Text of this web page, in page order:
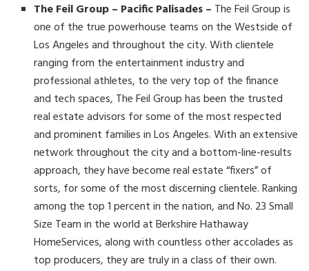
The Feil Group – Pacific Palisades – The Feil Group is
one of the true powerhouse teams on the Westside of
Los Angeles and throughout the city. With clientele
ranging from the entertainment industry and
professional athletes, to the very top of the finance
and tech spaces, The Feil Group has been the trusted
real estate advisors for some of the most respected
and prominent families in Los Angeles. With an extensive
network throughout the city and a bottom-line-results
approach, they have become real estate “fixers” of
sorts, for some of the most discerning clientele. Ranking
among the top 1 percent in the nation, and No. 23 Small
Size Team in the world at Berkshire Hathaway
HomeServices, along with countless other accolades as
top producers, they are truly in a class of their own.